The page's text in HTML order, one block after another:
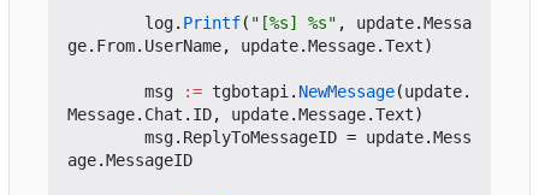
log. Printf( "[%s] %s" , update.Messa
ge. From. UserName, update.Message.Text)
msg := tgbotapi . NewMessage(update.
Message. Chat . ID, update.Message.Text)
msg. ReplyToMessageID = update.Mess
age.MessageID